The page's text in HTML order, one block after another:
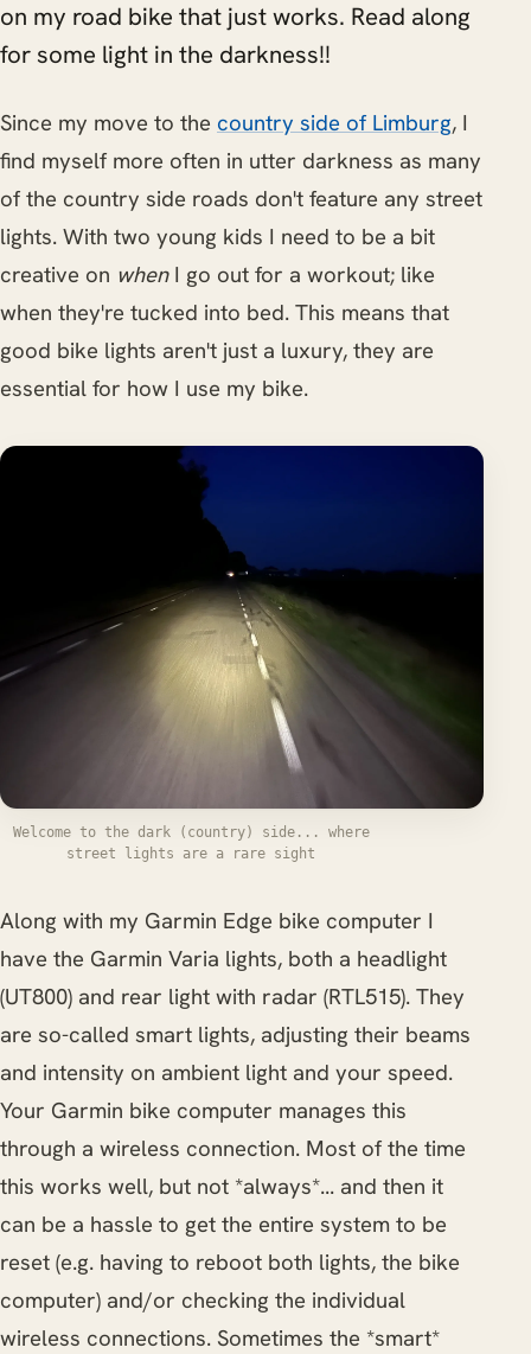
on my road bike that just works. Read along
for some light in the darkness!!
Since my move to the country side of Limburg, I
find myself more often in utter darkness as many
of the country side roads don't feature any street
lights. With two young kids I need to be a bit
creative on whenI go out for a workout; like
when they're tucked into bed. This means that
good bike lights aren't just a luxury, they are
essential for how I use my bike.
Welcome to the dark (country) side... where
street lights are a rare sight
Along with my Garmin Edge bike computer I
have the Garmin Varia lights, both a headlight
(UT800) and rear light with radar (RTL515). They
are so-called smart lights, adjusting their beams
and intensity on ambient light and your speed.
Your Garmin bike computer manages this
through a wireless connection. Most of the time
this works well, but not *always*... and then it
can be a hassle to get the entire system to be
reset (e.g. having to reboot both lights, the bike
computer) and/or checking the individual
wireless connections. Sometimes the *smart*